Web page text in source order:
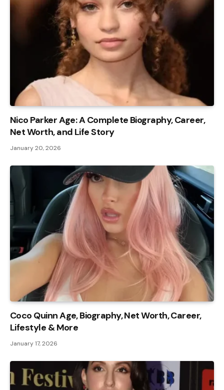
Nico Parker Age: A Complete Biography, Career,
Net Worth, and Life Story
January 20, 2026
Coco Quinn Age, Biography, Net Worth, Career,
Lifestyle & More
January 17, 2026